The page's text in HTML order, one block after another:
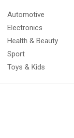
Automotive
Electronics
Health & Beauty
Sport
Toys & Kids